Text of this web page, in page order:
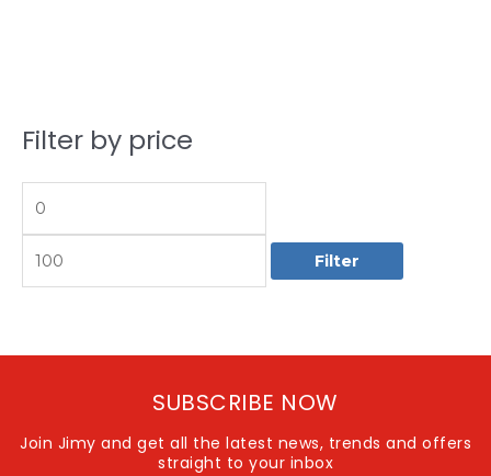
Filter by price
M
p
e
p
e
Filter
SUBSCRIBE NOW
Join Jimy and get all the latest news, trends and offers
straight to your inbox